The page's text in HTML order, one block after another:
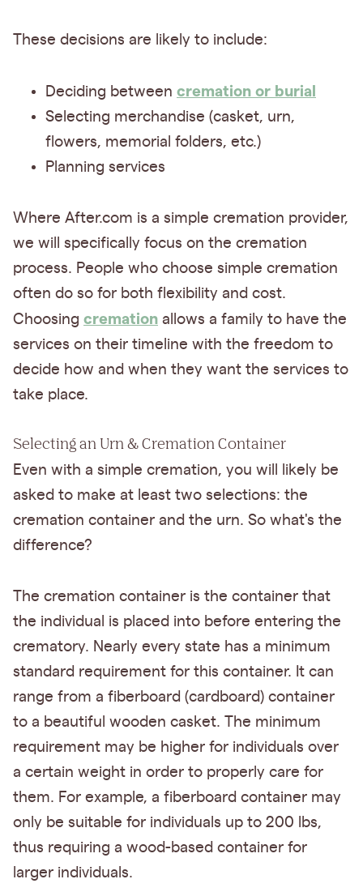
These decisions are likely to include:
Deciding between cremation or burial
Selecting merchandise (casket, urn,
flowers, memorial folders, etc.)
Planning services
Where After.com is a simple cremation provider,
we will specifically focus on the cremation
process. People who choose simple cremation
often do so for both flexibility and cost.
Choosing cremation allows a family to have the
services on their timeline with the freedom to
decide how and when they want the services to
take place.
Selecting an Urn & Cremation Container
Even with a simple cremation, you will likely be
asked to make at least two selections: the
cremation container and the urn. So what's the
difference?
The cremation container is the container that
the individual is placed into before entering the
crematory. Nearly every state has a minimum
standard requirement for this container. It can
range from a fiberboard (cardboard) container
to a beautiful wooden casket. The minimum
requirement may be higher for individuals over
a certain weight in order to properly care for
them. For example, a fiberboard container may
only be suitable for individuals up to 200 lbs,
thus requiring a wood-based container for
larger individuals.